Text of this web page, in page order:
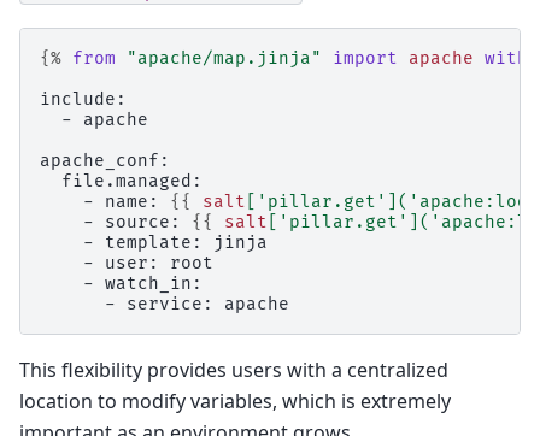
{% from "apache/map.jinja" import apache with
include:
  - apache
apache_conf:
  file.managed:
    - name:
{{ salt 'pillar.get' ](
    - source:
{{ salt 'pillar.get' ](
    - template: jinja
    - user: root
    - watch_in:
      - service: apache
This flexibility provides users with a centralized
location to modify variables, which is extremely